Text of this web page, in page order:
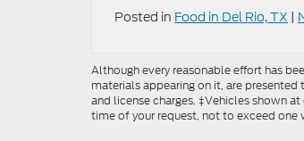
Posted in Food in Del Rio, TX |
Although every reasonable effort has
materials appearing on it, are
and license charges. ‡Vehicles shown
time of your request, not to exceed one